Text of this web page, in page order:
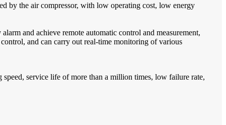
by the air compressor, with low operating cost, low energy
and achieve remote automatic control and measurement,
and can carry out real-time monitoring of various
service life of more than a million times, low failure rate,